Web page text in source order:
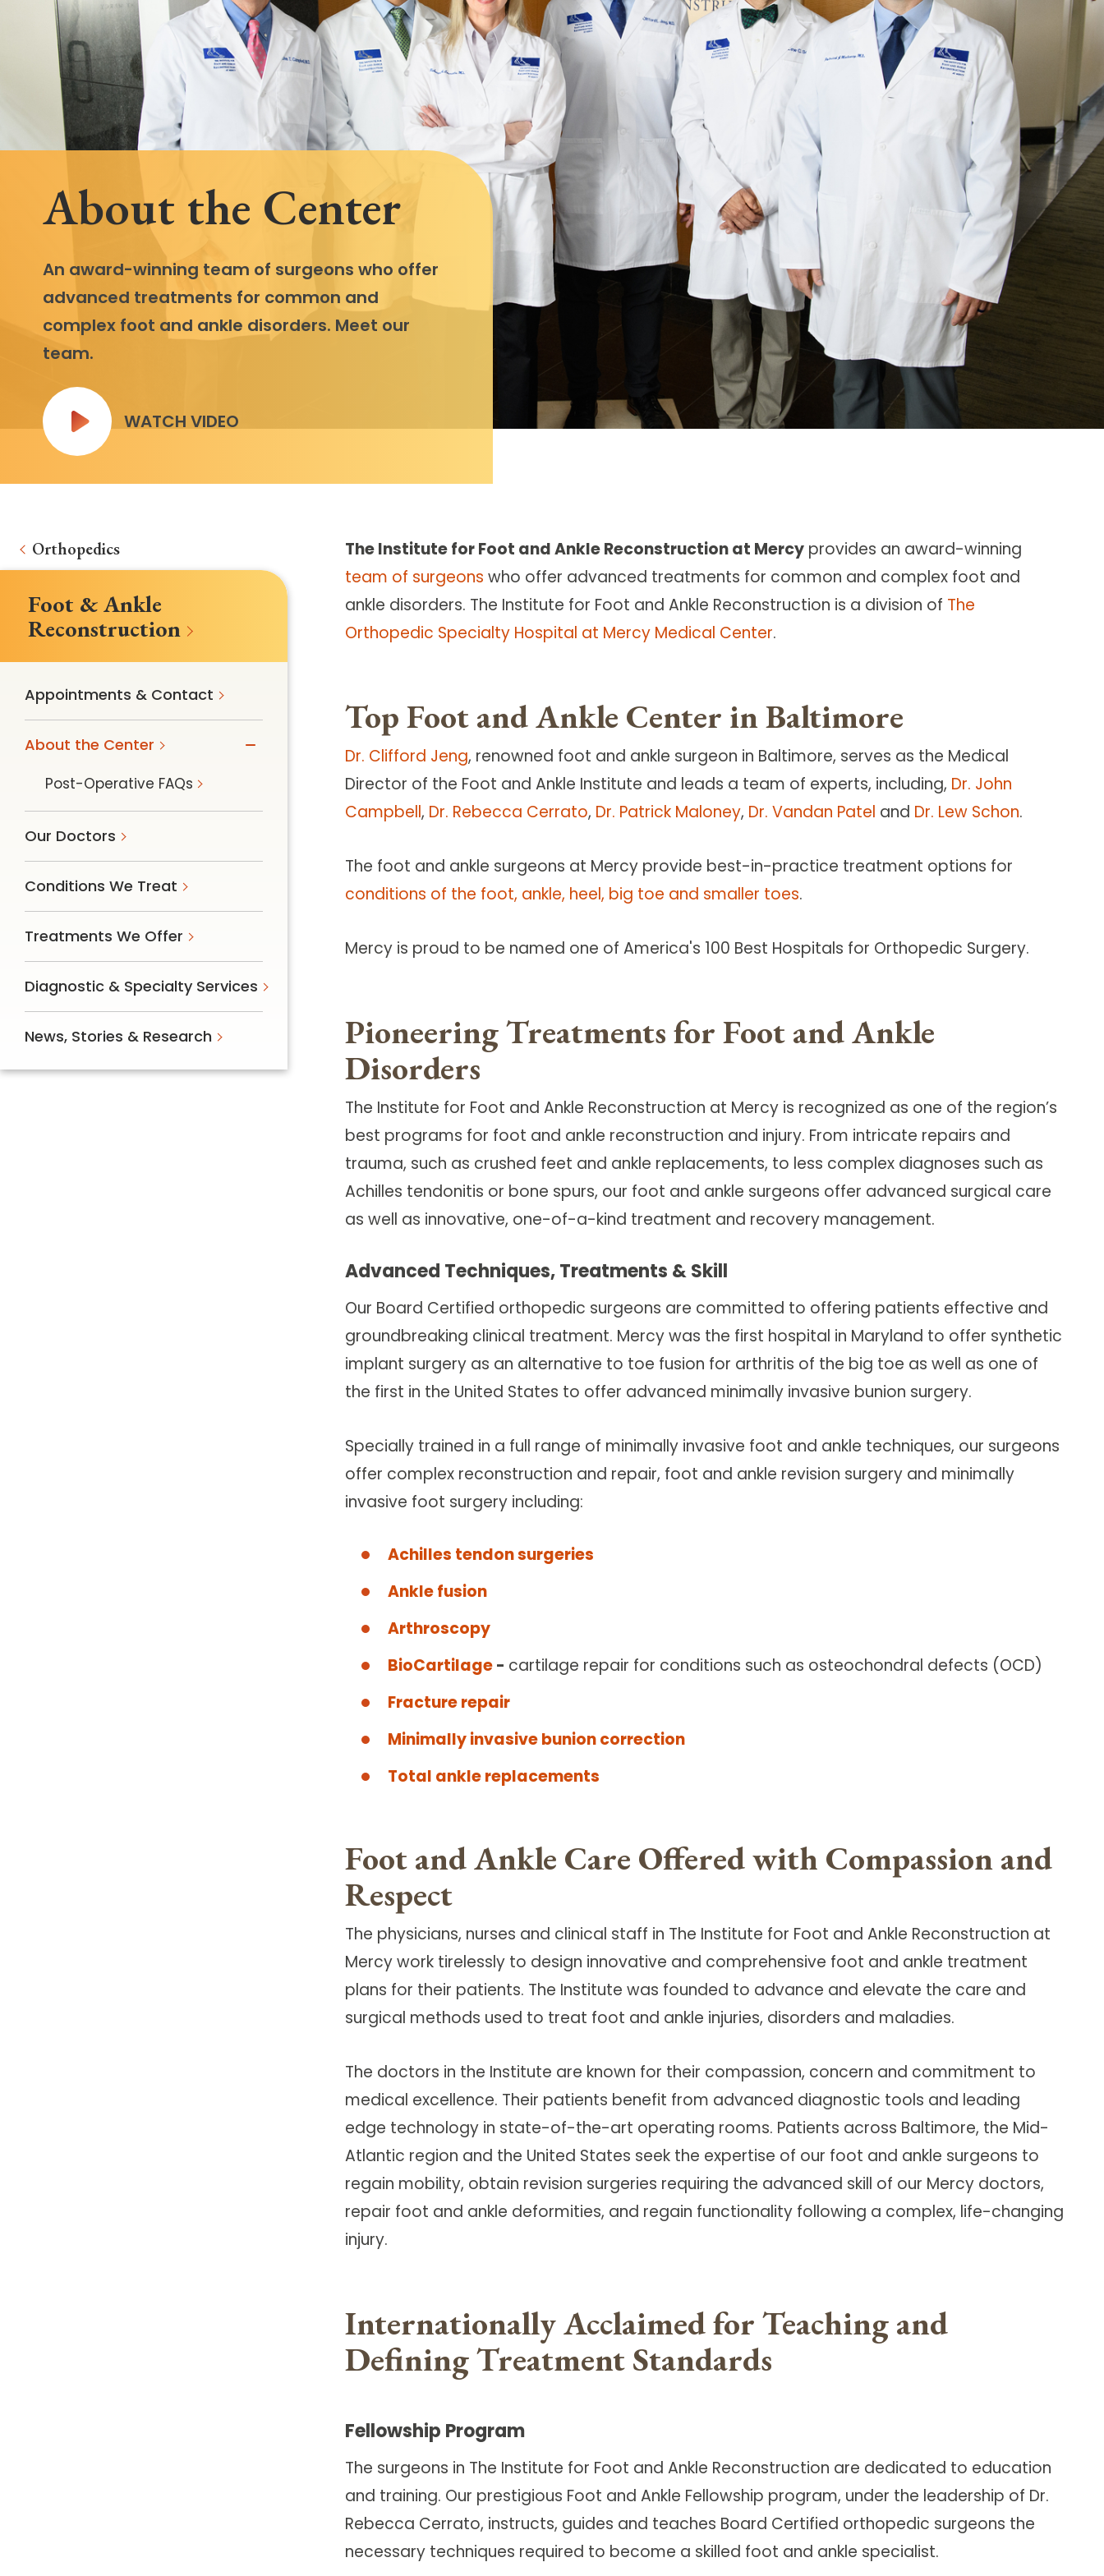
Follow Mercy patients on their
unique health journeys.
About the Center
An award-winning team of surgeons who offer
advanced treatments for common and
complex foot and ankle disorders. Meet our
team.
WATCH VIDEO
The Institute for Foot and Ankle Reconstruction at Mercy provides an award-winning
team of surgeons who offer advanced treatments for common and complex foot and
ankle disorders. The Institute for Foot and Ankle Reconstruction is a division of The
Orthopedic Specialty Hospital at Mercy Medical Center.
Top Foot and Ankle Center in Baltimore
Dr. Clifford Jeng, renowned foot and ankle surgeon in Baltimore, serves as the Medical
Director of the Foot and Ankle Institute and leads a team of experts, including, Dr. John
Campbell, Dr. Rebecca Cerrato, Dr. Patrick Maloney, Dr. Vandan Patel and Dr. Lew Schon.
The foot and ankle surgeons at Mercy provide best-in-practice treatment options for
conditions of the foot, ankle, heel, big toe and smaller toes.
Mercy is proud to be named one of America's 100 Best Hospitals for Orthopedic Surgery.
Pioneering Treatments for Foot and Ankle
Disorders
The Institute for Foot and Ankle Reconstruction at Mercy is recognized as one of the region’s
best programs for foot and ankle reconstruction and injury. From intricate repairs and
trauma, such as crushed feet and ankle replacements, to less complex diagnoses such as
Achilles tendonitis or bone spurs, our foot and ankle surgeons offer advanced surgical care
as well as innovative, one-of-a-kind treatment and recovery management.
Advanced Techniques, Treatments & Skill
Our Board Certified orthopedic surgeons are committed to offering patients effective and
groundbreaking clinical treatment. Mercy was the first hospital in Maryland to offer synthetic
implant surgery as an alternative to toe fusion for arthritis of the big toe as well as one of
the first in the United States to offer advanced minimally invasive bunion surgery.
Specially trained in a full range of minimally invasive foot and ankle techniques, our surgeons
offer complex reconstruction and repair, foot and ankle revision surgery and minimally
invasive foot surgery including:
Achilles tendon surgeries
Ankle fusion
Arthroscopy
BioCartilage- cartilage repair for conditions such as osteochondral defects (OCD)
Fracture repair
Minimally invasive bunion correction
Total ankle replacements
Foot and Ankle Care Offered with Compassion and
Respect
The physicians, nurses and clinical staff in The Institute for Foot and Ankle Reconstruction at
Mercy work tirelessly to design innovative and comprehensive foot and ankle treatment
plans for their patients. The Institute was founded to advance and elevate the care and
surgical methods used to treat foot and ankle injuries, disorders and maladies.
The doctors in the Institute are known for their compassion, concern and commitment to
medical excellence. Their patients benefit from advanced diagnostic tools and leading
edge technology in state-of-the-art operating rooms. Patients across Baltimore, the Mid-
Atlantic region and the United States seek the expertise of our foot and ankle surgeons to
regain mobility, obtain revision surgeries requiring the advanced skill of our Mercy doctors,
repair foot and ankle deformities, and regain functionality following a complex, life-changing
injury.
Internationally Acclaimed for Teaching and
Defining Treatment Standards
Fellowship Program
The surgeons in The Institute for Foot and Ankle Reconstruction are dedicated to education
and training. Our prestigious Foot and Ankle Fellowship program, under the leadership of Dr.
Rebecca Cerrato, instructs, guides and teaches Board Certified orthopedic surgeons the
necessary techniques required to become a skilled foot and ankle specialist.
Orthopedics
Foot & Ankle
Reconstruction
Appointments & Contact
About the Center
Post-Operative FAQs
Our Doctors
Conditions We Treat
Treatments We Offer
Diagnostic & Specialty Services
News, Stories & Research